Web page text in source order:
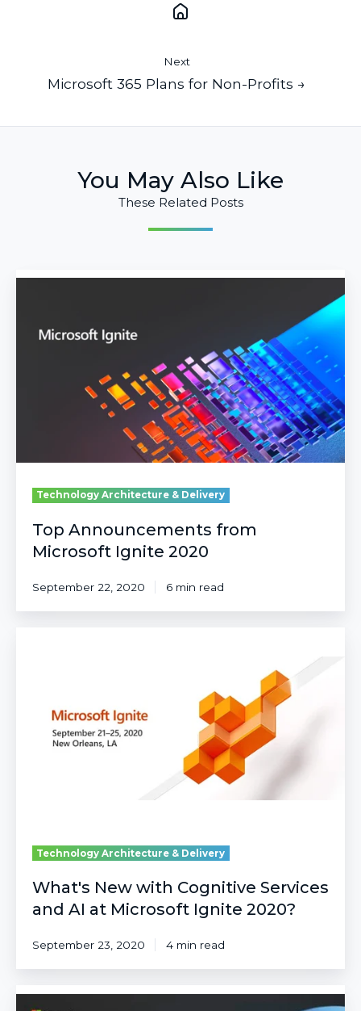
Next
Microsoft 365 Plans for Non-Profits →
You May Also Like
These Related Posts
Top
Microsoft
Technology Architecture & Delivery
Top Announcements from
Microsoft Ignite 2020
September 22, 2020 6 min read
Services
Technology Architecture & Delivery
What's New with Cognitive Services
and AI at Microsoft Ignite 2020?
September 23, 2020 4 min read
Top